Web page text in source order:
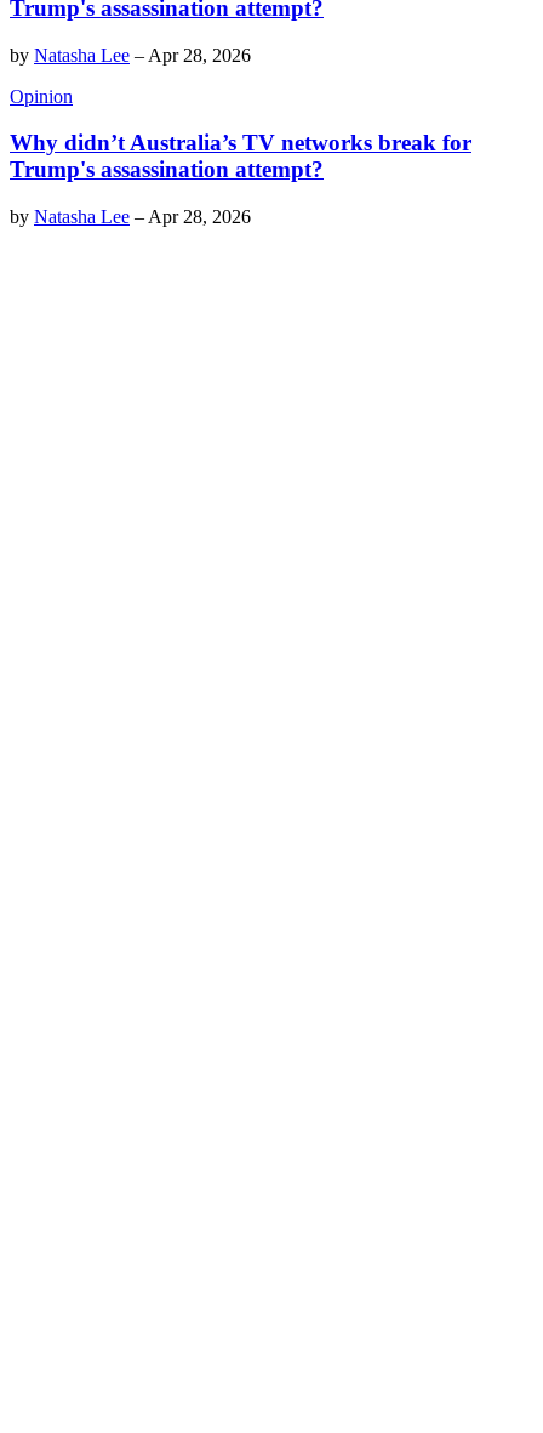
Trump's assassination attempt?
by Natasha Lee – Apr 28, 2026
Opinion
Why didn’t Australia’s TV networks break for
Trump's assassination attempt?
by Natasha Lee – Apr 28, 2026